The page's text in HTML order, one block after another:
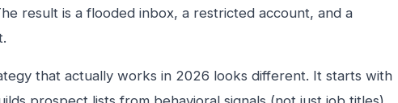
result is a flooded inbox, a restricted account, and a
that actually works in 2026 looks different. It starts with